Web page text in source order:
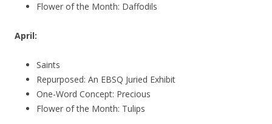
Flower of the Month: Daffodils
April:
Saints
Repurposed: An EBSQ Juried Exhibit
One-Word Concept: Precious
Flower of the Month: Tulips